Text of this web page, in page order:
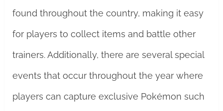
found throughout the country, making it easy
for players to collect items and battle other
trainers. Additionally, there are several special
events that occur throughout the year where
players can capture exclusive Pokémon such